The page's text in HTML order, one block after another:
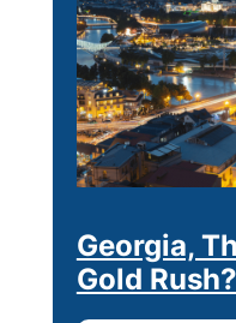
Georgia,
Gold Rush?